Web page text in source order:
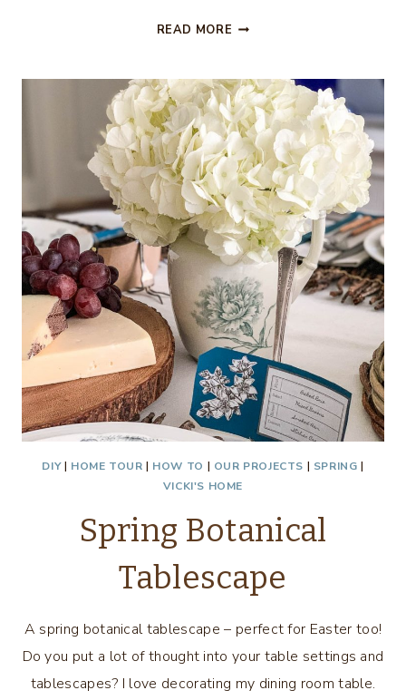
READ MORE LIVING
–
FARMHOUSE
STYLE
DIY| HOME TOUR | HOW TO | OUR PROJECTS | SPRING |
VICKI'S HOME
Spring Botanical
Tablescape
A spring botanical tablescape – perfect for Easter too!
Do you put a lot of thought into your table settings and
tablescapes? I love decorating my dining room table.